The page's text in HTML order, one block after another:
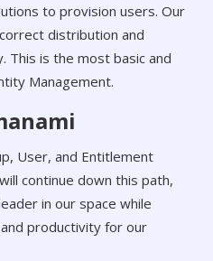
to provision users. Our
distribution and
This is the most basic and
Management.
User, and Entitlement
continue down this path,
in our space while
productivity for our